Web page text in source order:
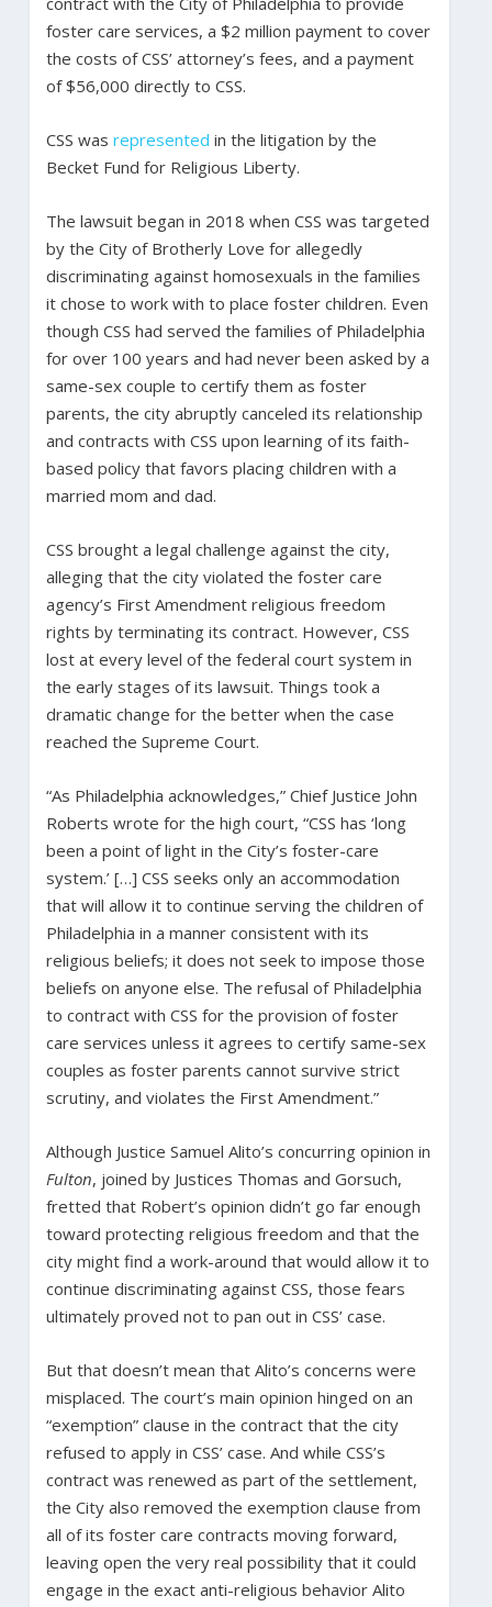
foster care services, a $2 million payment to cover
the costs of CSS’ attorney’s fees, and a payment
of $56,000 directly to CSS.
CSS was represented in the litigation by the
Becket Fund for Religious Liberty.
The lawsuit began in 2018 when CSS was targeted
by the City of Brotherly Love for allegedly
discriminating against homosexuals in the families
it chose to work with to place foster children. Even
though CSS had served the families of Philadelphia
for over 100 years and had never been asked by a
same-sex couple to certify them as foster
parents, the city abruptly canceled its relationship
and contracts with CSS upon learning of its faith-
based policy that favors placing children with a
married mom and dad.
CSS brought a legal challenge against the city,
alleging that the city violated the foster care
agency’s First Amendment religious freedom
rights by terminating its contract. However, CSS
lost at every level of the federal court system in
the early stages of its lawsuit. Things took a
dramatic change for the better when the case
reached the Supreme Court.
“As Philadelphia acknowledges,” Chief Justice John
Roberts wrote for the high court, “CSS has ‘long
been a point of light in the City’s foster-care
system.’ […] CSS seeks only an accommodation
that will allow it to continue serving the children of
Philadelphia in a manner consistent with its
religious beliefs; it does not seek to impose those
beliefs on anyone else. The refusal of Philadelphia
to contract with CSS for the provision of foster
care services unless it agrees to certify same-sex
couples as foster parents cannot survive strict
scrutiny, and violates the First Amendment.”
Although Justice Samuel Alito’s concurring opinion in
Fulton, joined by Justices Thomas and Gorsuch,
fretted that Robert’s opinion didn’t go far enough
toward protecting religious freedom and that the
city might find a work-around that would allow it to
continue discriminating against CSS, those fears
ultimately proved not to pan out in CSS’ case.
But that doesn’t mean that Alito’s concerns were
misplaced. The court’s main opinion hinged on an
“exemption” clause in the contract that the city
refused to apply in CSS’ case. And while CSS’s
contract was renewed as part of the settlement,
the City also removed the exemption clause from
all of its foster care contracts moving forward,
leaving open the very real possibility that it could
engage in the exact anti-religious behavior Alito